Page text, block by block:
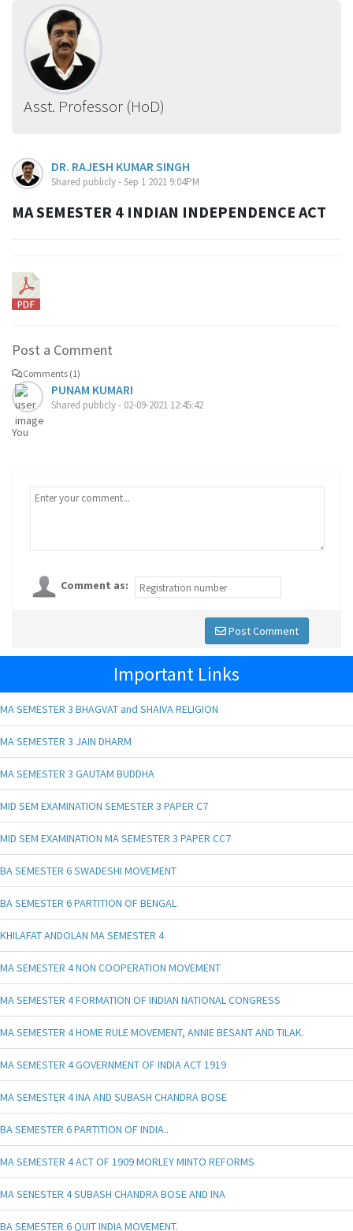
Asst. Professor (HoD)
DR. RAJESH KUMAR SINGH
Shared publicly - Sep 1 2021 9:04PM
MA SEMESTER 4 INDIAN INDEPENDENCE ACT
Post a Comment
Comments (1)
PUNAM KUMARI
Shared publicly - 02-09-2021 12:45:42
You
Comment as:
Post Comment
Important Links
MA SEMESTER 3 BHAGVAT and SHAIVA RELIGION
MA SEMESTER 3 JAIN DHARM
MA SEMESTER 3 GAUTAM BUDDHA
MID SEM EXAMINATION SEMESTER 3 PAPER C7
MID SEM EXAMINATION MA SEMESTER 3 PAPER CC7
BA SEMESTER 6 SWADESHI MOVEMENT
BA SEMESTER 6 PARTITION OF BENGAL
KHILAFAT ANDOLAN MA SEMESTER 4
MA SEMESTER 4 NON COOPERATION MOVEMENT
MA SEMESTER 4 FORMATION OF INDIAN NATIONAL CONGRESS
MA SEMESTER 4 HOME RULE MOVEMENT, ANNIE BESANT AND TILAK.
MA SEMESTER 4 GOVERNMENT OF INDIA ACT 1919
MA SEMESTER 4 INA AND SUBASH CHANDRA BOSE
BA SEMESTER 6 PARTITION OF INDIA..
MA SEMESTER 4 ACT OF 1909 MORLEY MINTO REFORMS
MA SENESTER 4 SUBASH CHANDRA BOSE AND INA
BA SEMESTER 6 QUIT INDIA MOVEMENT.